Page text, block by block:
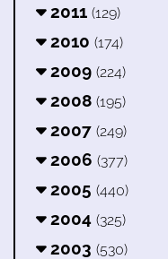
2011 (129)
2010 (174)
2009 (224)
2008 (195)
2007 (249)
2006 (377)
2005 (440)
2004 (325)
2003 (530)